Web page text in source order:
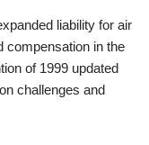
liability for air
compensation in the
of 1999 updated
challenges and